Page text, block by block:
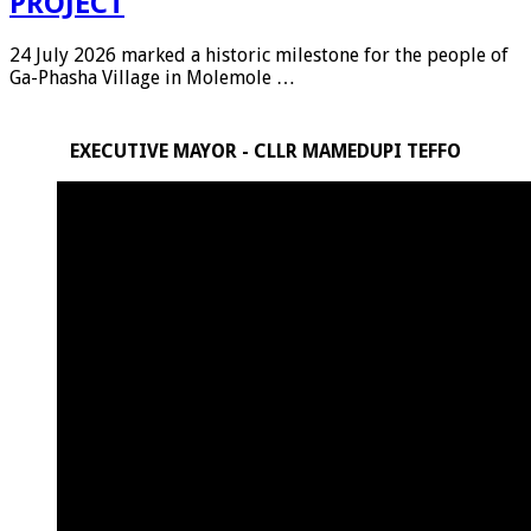
24 July 2026 marked a historic milestone for the people of
Ga-Phasha Village in Molemole …
EXECUTIVE MAYOR - CLLR MAMEDUPI TEFFO